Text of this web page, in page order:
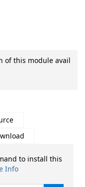
of this module avail
to install this
Info